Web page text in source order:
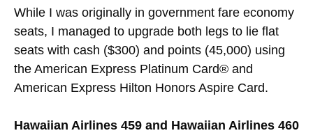
While I was originally in government fare economy
seats, I managed to upgrade both legs to lie flat
seats with cash ($300) and points (45,000) using
the American Express Platinum Card® and
American Express Hilton Honors Aspire Card.
Hawaiian Airlines 459 and Hawaiian Airlines 460